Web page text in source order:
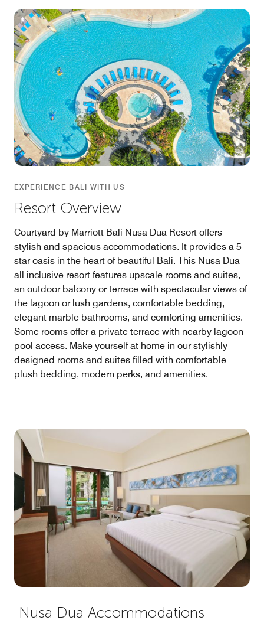
EXPERIENCE BALI WITH US
Resort Overview
Courtyard by Marriott Bali Nusa Dua Resort offers
stylish and spacious accommodations. It provides a 5-
star oasis in the heart of beautiful Bali. This Nusa Dua
all inclusive resort features upscale rooms and suites,
an outdoor balcony or terrace with spectacular views of
the lagoon or lush gardens, comfortable bedding,
elegant marble bathrooms, and comforting amenities.
Some rooms offer a private terrace with nearby lagoon
pool access. Make yourself at home in our stylishly
designed rooms and suites filled with comfortable
plush bedding, modern perks, and amenities.
Nusa Dua Accommodations